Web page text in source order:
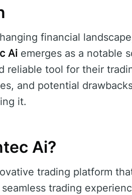
financial
Ai emerges as a notable
reliable tool for their
and potential
it.
Ai?
trading platform
trading